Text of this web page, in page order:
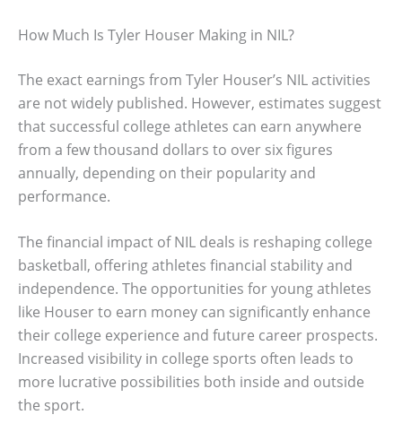
How Much Is Tyler Houser Making in NIL?
The exact earnings from Tyler Houser’s NIL activities
are not widely published. However, estimates suggest
that successful college athletes can earn anywhere
from a few thousand dollars to over six figures
annually, depending on their popularity and
performance.
The financial impact of NIL deals is reshaping college
basketball, offering athletes financial stability and
independence. The opportunities for young athletes
like Houser to earn money can significantly enhance
their college experience and future career prospects.
Increased visibility in college sports often leads to
more lucrative possibilities both inside and outside
the sport.